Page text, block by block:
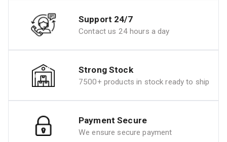
Support 24/7
Contact us 24 hours a day
Strong Stock
7500+ products in stock ready to ship
Payment Secure
We ensure secure payment